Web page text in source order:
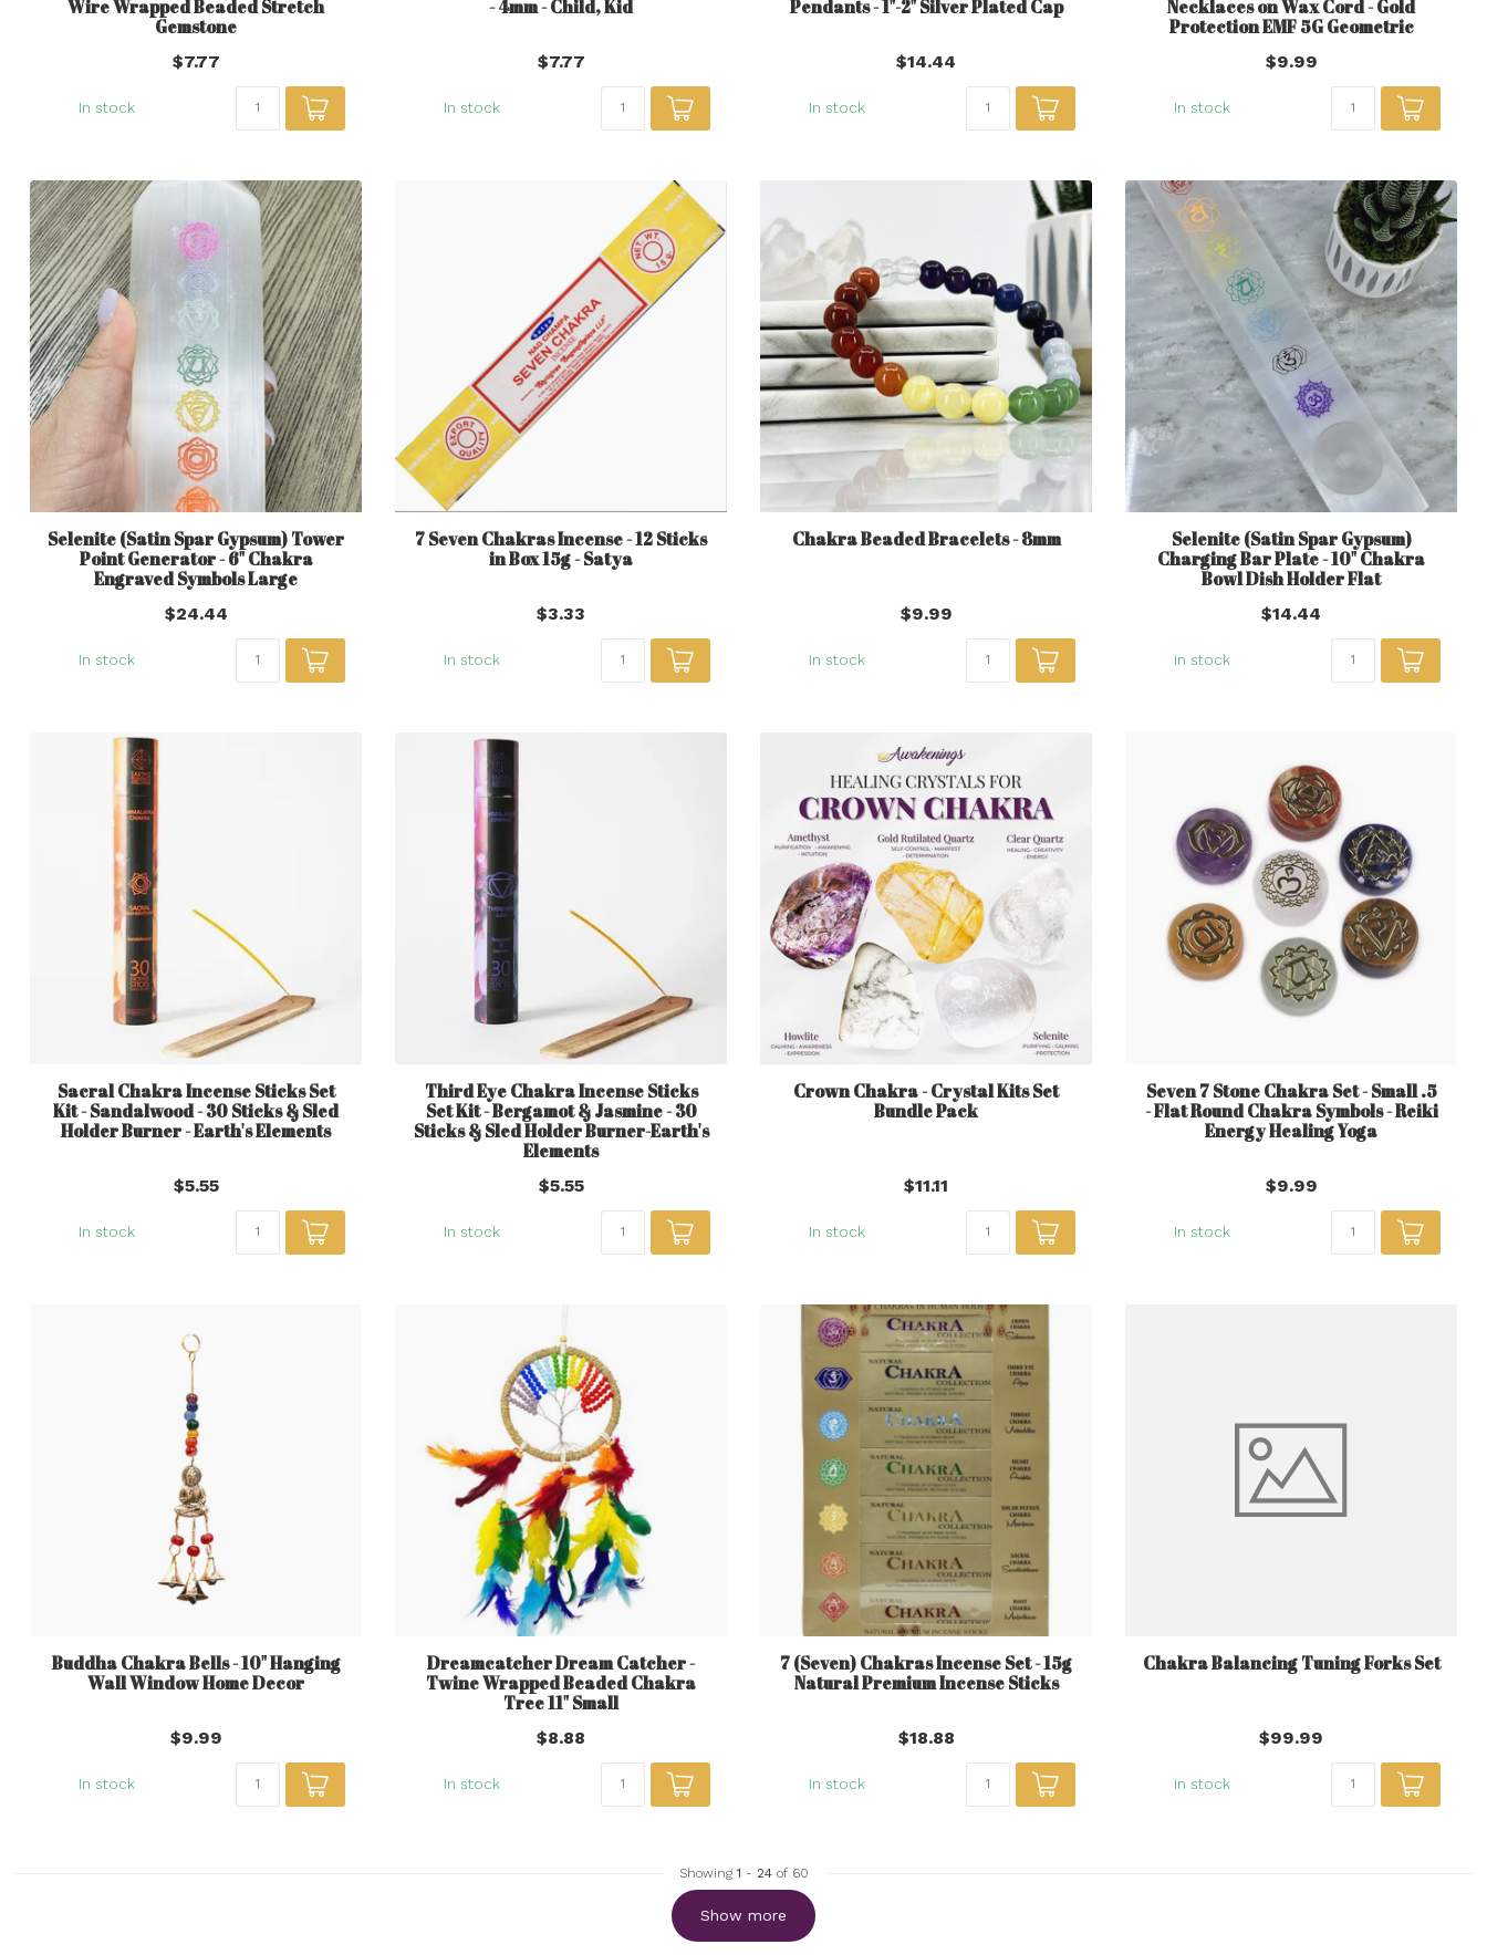
Wire Wrapped Beaded Stretch
Gemstone
$7.77
In stock
- 4mm - Child, Kid
$7.77
In stock
Pendants - 1"-2" Silver Plated Cap
$14.44
In stock
Necklaces on Wax Cord - Gold
Protection EMF 5G Geometric
$9.99
In stock
Selenite (Satin Spar Gypsum) Tower
Point Generator - 6" Chakra
Engraved Symbols Large
$24.44
In stock
7 Seven Chakras Incense - 12 Sticks
in Box 15g - Satya
$3.33
In stock
Chakra Beaded Bracelets - 8mm
$9.99
In stock
Selenite (Satin Spar Gypsum)
Charging Bar Plate - 10" Chakra
Bowl Dish Holder Flat
$14.44
In stock
Sacral Chakra Incense Sticks Set
Kit - Sandalwood - 30 Sticks & Sled
Holder Burner - Earth's Elements
$5.55
In stock
Third Eye Chakra Incense Sticks
Set Kit - Bergamot & Jasmine - 30
Sticks & Sled Holder Burner-Earth's
Elements
$5.55
In stock
Crown Chakra - Crystal Kits Set
Bundle Pack
$11.11
In stock
Seven 7 Stone Chakra Set - Small .5
- Flat Round Chakra Symbols - Reiki
Energy Healing Yoga
$9.99
In stock
Buddha Chakra Bells - 10" Hanging
Wall Window Home Decor
$9.99
In stock
Dreamcatcher Dream Catcher -
Twine Wrapped Beaded Chakra
Tree 11" Small
$8.88
In stock
7 (Seven) Chakras Incense Set - 15g
Natural Premium Incense Sticks
$18.88
In stock
Chakra Balancing Tuning Forks Set
$99.99
In stock
Showing1 - 24of 60
Show more